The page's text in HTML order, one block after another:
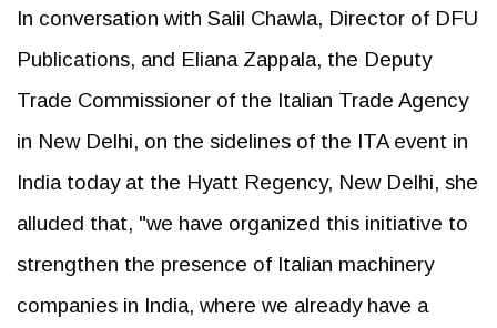
In conversation with Salil Chawla, Director of DFU
Publications, and Eliana Zappala, the Deputy
Trade Commissioner of the Italian Trade Agency
in New Delhi, on the sidelines of the ITA event in
India today at the Hyatt Regency, New Delhi, she
alluded that, "we have organized this initiative to
strengthen the presence of Italian machinery
companies in India, where we already have a